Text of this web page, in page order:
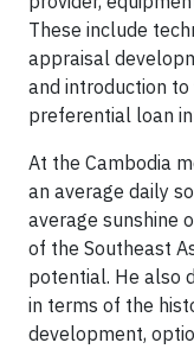
These include
appraisal
and introduction
preferential loan
At the Cambodia
an average daily
average sunshine
of the Southeast
potential. He also
in terms of the
development,